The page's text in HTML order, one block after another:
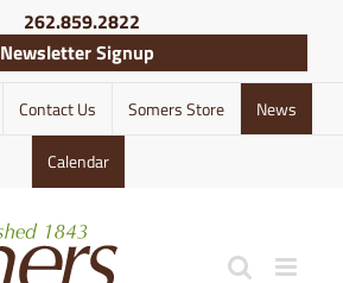
262.859.2822
Newsletter Signup
Contact Us Somers Store News
Calendar